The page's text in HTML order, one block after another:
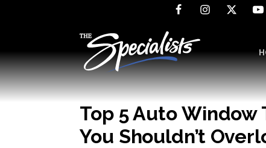
Top 5 Auto Window
You Shouldn’t